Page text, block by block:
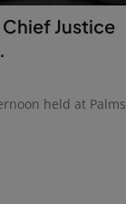
Justice
held at Palms